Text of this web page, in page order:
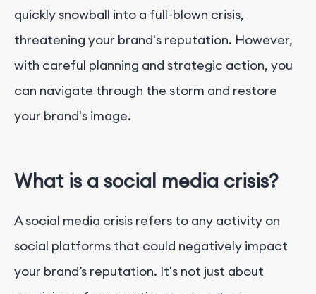
6. Keep Internal Communication Flowing
7. Secure Your Accounts
8. Pause Scheduled Posts
9. Learn from the Crisis
Conclusion
quickly snowball into a full-blown crisis,
threatening your brand's reputation. However,
with careful planning and strategic action, you
can navigate through the storm and restore
your brand's image.
What is a social media crisis?
A social media crisis refers to any activity on
social platforms that could negatively impact
your brand’s reputation. It's not just about